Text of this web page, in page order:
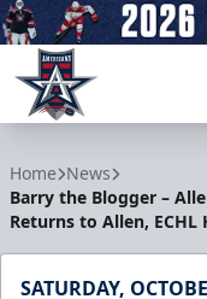
Home News
Barry the Blogger –
Returns to Allen,
SATURDAY,